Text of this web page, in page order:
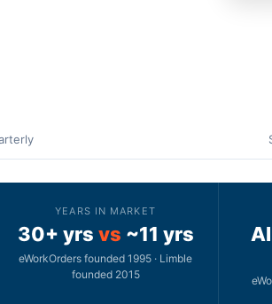
YEARS IN MARKET
30+ yrs vs ~11 yrs
eWorkOrders founded 1995 · Limble
founded 2015